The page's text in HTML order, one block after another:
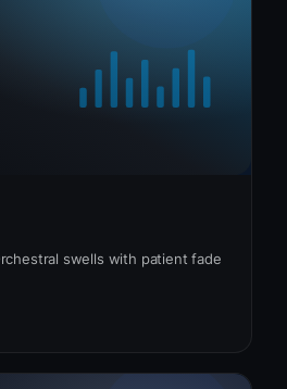
swells with patient fade